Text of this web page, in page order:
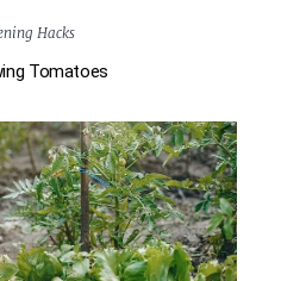
Hacks
Tomatoes